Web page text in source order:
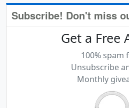
Subscribe! Don't miss
Get a Free
100% spam
Unsubscribe
Monthly